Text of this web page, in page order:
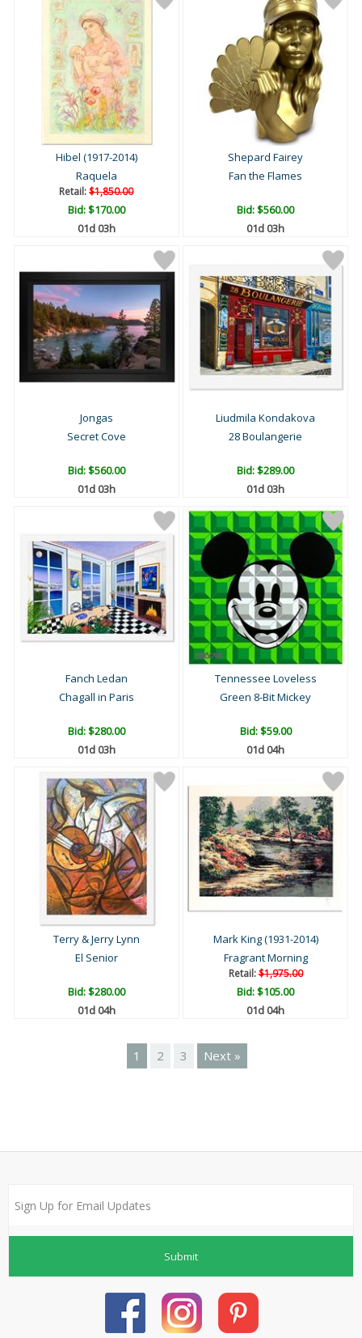
Hibel (1917-2014)
Raquela
Retail:$1,850.00
Bid:$170.00
01d 03h
Shepard Fairey
Fan the Flames
Bid:$560.00
01d 03h
Jongas
Secret Cove
Bid:$560.00
01d 03h
Liudmila Kondakova
28 Boulangerie
Bid:$289.00
01d 03h
Fanch Ledan
Chagall in Paris
Bid:$280.00
01d 03h
Tennessee Loveless
Green 8-Bit Mickey
Bid:$59.00
01d 04h
Terry & Jerry Lynn
El Senior
Bid:$280.00
01d 04h
Mark King (1931-2014)
Fragrant Morning
Retail:$1,975.00
Bid:$105.00
01d 04h
1 2 3 Next »
Submit